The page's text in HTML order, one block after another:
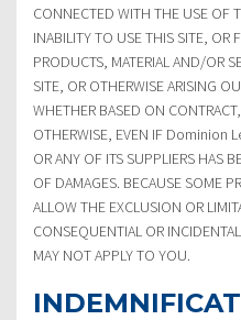
CONNECTED WITH THE USE OF
INABILITY TO USE THIS SITE, OR
PRODUCTS, MATERIAL AND/OR
SITE, OR OTHERWISE ARISING
WHETHER BASED ON
OTHERWISE, EVEN IF Dominion
OR ANY OF ITS SUPPLIERS HAS
OF DAMAGES. BECAUSE SOME
ALLOW THE EXCLUSION OR
CONSEQUENTIAL OR
MAY NOT APPLY TO YOU.